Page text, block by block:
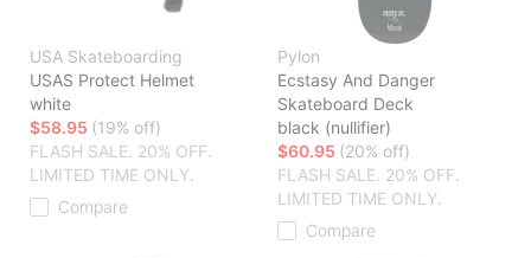
USA Skateboarding
USAS Protect Helmet
white
$58.95 (19% off)
FLASH SALE. 20% OFF.
LIMITED TIME ONLY.
Compare
Pylon
Ecstasy And Danger
Skateboard Deck
black (nullifier)
$60.95 (20% off)
FLASH SALE. 20% OFF.
LIMITED TIME ONLY.
Compare